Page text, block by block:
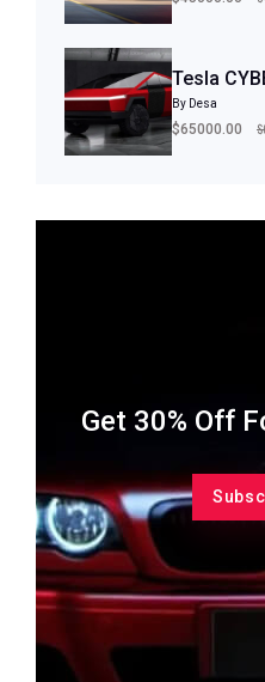
Tesla
By Desa
$65000.00
Get 30% Off